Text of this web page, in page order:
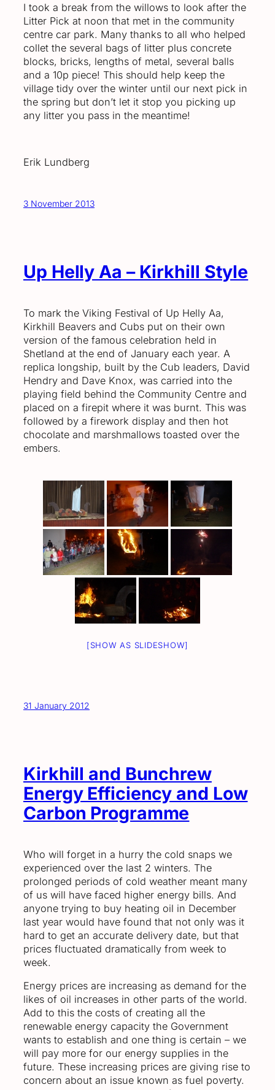
I took a break from the willows to look after the
Litter Pick at noon that met in the community
centre car park. Many thanks to all who helped
collet the several bags of litter plus concrete
blocks, bricks, lengths of metal, several balls
and a 10p piece! This should help keep the
village tidy over the winter until our next pick in
the spring but don’t let it stop you picking up
any litter you pass in the meantime!
Erik Lundberg
3 November 2013
Up Helly Aa – Kirkhill Style
To mark the Viking Festival of Up Helly Aa,
Kirkhill Beavers and Cubs put on their own
version of the famous celebration held in
Shetland at the end of January each year. A
replica longship, built by the Cub leaders, David
Hendry and Dave Knox, was carried into the
playing field behind the Community Centre and
placed on a firepit where it was burnt. This was
followed by a firework display and then hot
chocolate and marshmallows toasted over the
embers.
[SHOW AS SLIDESHOW]
31 January 2012
Kirkhill and Bunchrew
Energy Efficiency and Low
Carbon Programme
Who will forget in a hurry the cold snaps we
experienced over the last 2 winters. The
prolonged periods of cold weather meant many
of us will have faced higher energy bills. And
anyone trying to buy heating oil in December
last year would have found that not only was it
hard to get an accurate delivery date, but that
prices fluctuated dramatically from week to
week.
Energy prices are increasing as demand for the
likes of oil increases in other parts of the world.
Add to this the costs of creating all the
renewable energy capacity the Government
wants to establish and one thing is certain – we
will pay more for our energy supplies in the
future. These increasing prices are giving rise to
concern about an issue known as fuel poverty.